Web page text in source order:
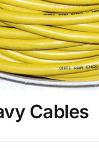
Cables